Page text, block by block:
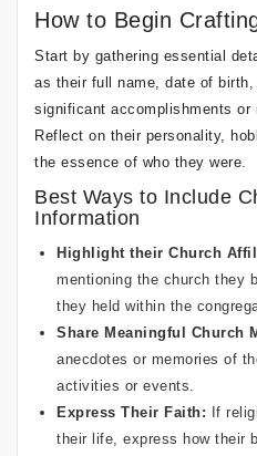
How to Begin
Start by gathering essential
as their full name, date of
significant accomplishments
Reflect on their personality,
the essence of who they were.
Best Ways to Include
Information
Highlight their Church
mentioning the church they
they held within the
Share Meaningful Church
anecdotes or memories of
activities or events.
Express Their Faith: If
their life, express how their